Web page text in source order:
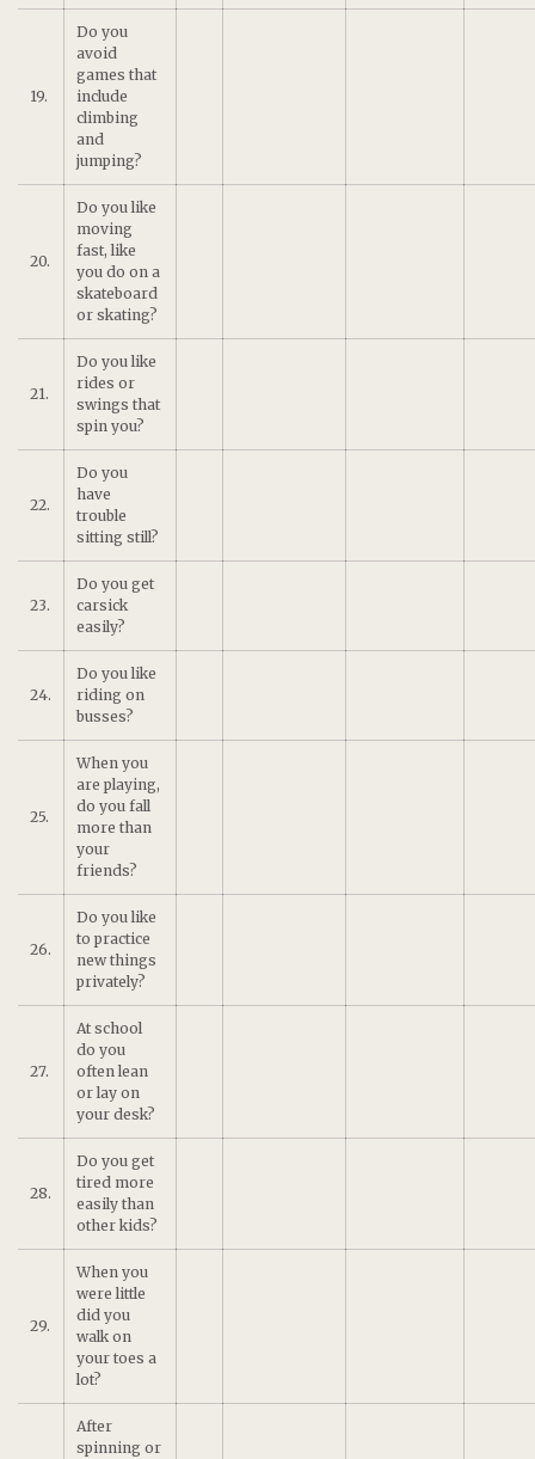
19.
Do you
avoid
games that
include
climbing
and
jumping?
20.
Do you like
moving
fast, like
you do on a
skateboard
or skating?
21.
Do you like
rides or
swings that
spin you?
22.
Do you
have
trouble
sitting still?
23.
Do you get
carsick
easily?
24.
Do you like
riding on
busses?
25.
When you
are playing,
do you fall
more than
your
friends?
26.
Do you like
to practice
new things
privately?
27.
At school
do you
often lean
or lay on
your desk?
28.
Do you get
tired more
easily than
other kids?
29.
When you
were little
did you
walk on
your toes a
lot?
After
spinning or